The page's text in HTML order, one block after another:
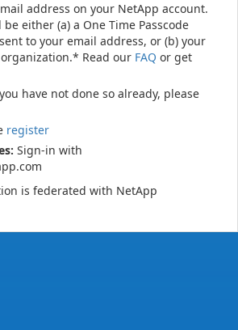
address on your NetApp account.
either (a) a One Time Passcode
to your email address, or (b) your
Read our FAQ or get
have not done so already, please
register
Sign-in with
is federated with NetApp